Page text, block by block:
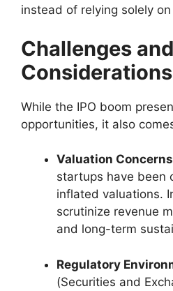
instead of relying solely
Challenges and
Considerations
While the IPO boom
opportunities, it also
Valuation Concerns
startups have been
inflated valuations.
scrutinize revenue
and long-term
Regulatory
(Securities and